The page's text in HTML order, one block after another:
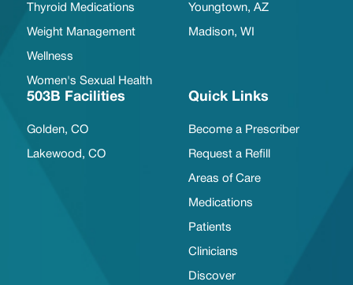
Thyroid Medications
Weight Management
Wellness
Women's Sexual Health
Youngtown, AZ
Madison, WI
503B Facilities
Golden, CO
Lakewood, CO
Quick Links
Become a Prescriber
Request a Refill
Areas of Care
Medications
Patients
Clinicians
Discover